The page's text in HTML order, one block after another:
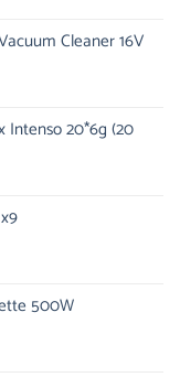
Cleaner 16V
Intenso 20*6g (20
500W